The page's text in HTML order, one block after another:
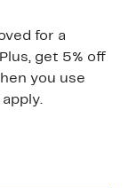
for a
get 5% off
you use